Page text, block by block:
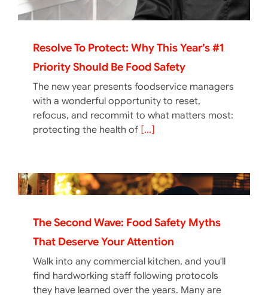
Resolve To Protect: Why This Year’s #1
Priority Should Be Food Safety
The new year presents foodservice managers
with a wonderful opportunity to reset,
refocus, and recommit to what matters most:
protecting the health of [...]
The Second Wave: Food Safety Myths
That Deserve Your Attention
Walk into any commercial kitchen, and you'll
find hardworking staff following protocols
they have learned over the years. Many are